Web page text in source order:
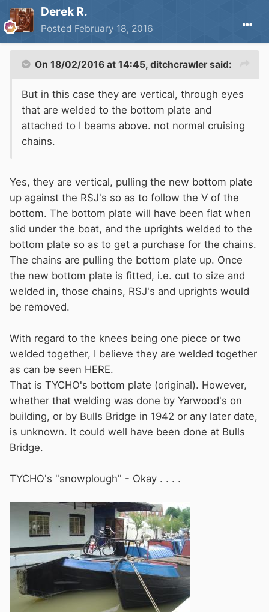
Derek R.
Posted February 18, 2016
On 18/02/2016 at 14:45, ditchcrawler said:
But in this case they are vertical, through eyes
that are welded to the bottom plate and
attached to I beams above. not normal cruising
chains.
Yes, they are vertical, pulling the new bottom plate
up against the RSJ's so as to follow the V of the
bottom. The bottom plate will have been flat when
slid under the boat, and the uprights welded to the
bottom plate so as to get a purchase for the chains.
The chains are pulling the bottom plate up. Once
the new bottom plate is fitted, i.e. cut to size and
welded in, those chains, RSJ's and uprights would
be removed.
With regard to the knees being one piece or two
welded together, I believe they are welded together
as can be seen HERE.
That is TYCHO's bottom plate (original). However,
whether that welding was done by Yarwood's on
building, or by Bulls Bridge in 1942 or any later date,
is unknown. It could well have been done at Bulls
Bridge.
TYCHO's "snowplough" - Okay . . . .